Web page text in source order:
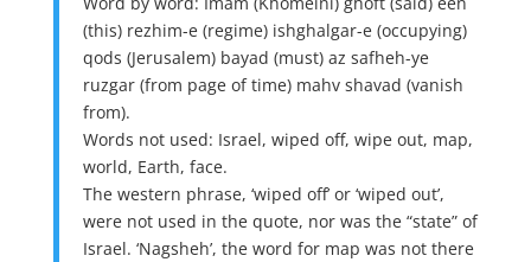
(this) rezhim-e (regime) ishghalgar-e (occupying)
qods (Jerusalem) bayad (must) az safheh-ye
ruzgar (from page of time) mahv shavad (vanish
from).
Words not used: Israel, wiped off, wipe out, map,
world, Earth, face.
The western phrase, ‘wiped off’ or ‘wiped out’,
were not used in the quote, nor was the “state” of
Israel. ‘Nagsheh’, the word for map was not there